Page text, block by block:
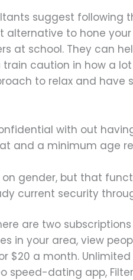
suggest
alternative to hone
at school. They can
train caution in how a
to relax and have
with out
and a minimum age
gender, but that
current security
are two
in your area, view
a month.
speed-dating app,